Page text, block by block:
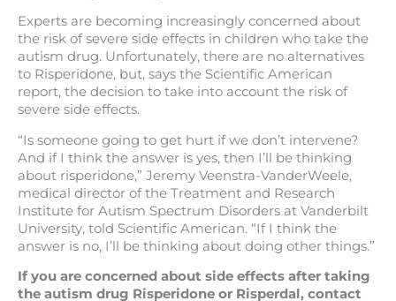
Experts are becoming increasingly concerned about
the risk of severe side effects in children who take the
autism drug. Unfortunately, there are no alternatives
to Risperidone, but, says the Scientific American
report, the decision to take into account the risk of
severe side effects.
“Is someone going to get hurt if we don’t intervene?
And if I think the answer is yes, then I’ll be thinking
about risperidone,” Jeremy Veenstra-VanderWeele,
medical director of the Treatment and Research
Institute for Autism Spectrum Disorders at Vanderbilt
University, told Scientific American. “If I think the
answer is no, I’ll be thinking about doing other things.”
If you are concerned about side effects after taking
the autism drug Risperidone or Risperdal, contact